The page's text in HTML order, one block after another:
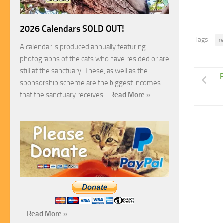
Tags:
2026 Calendars SOLD OUT!
A calendar is produced annually featuring
photographs of the cats who have resided or are
still at the sanctuary. These, as well as the
sponsorship scheme are the biggest incomes
that the sanctuary receives… Read More »
… Read More »